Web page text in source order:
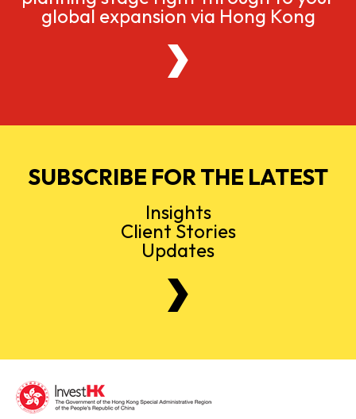
global expansion via Hong Kong
SUBSCRIBE FOR THE LATEST
Insights
Client Stories
Updates